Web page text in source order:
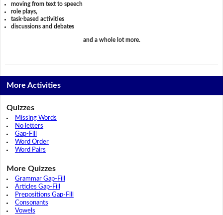
moving from text to speech
role plays,
task-based activities
discussions and debates
and a whole lot more.
More Activities
Quizzes
Missing Words
No letters
Gap-Fill
Word Order
Word Pairs
More Quizzes
Grammar Gap-Fill
Articles Gap-Fill
Prepositions Gap-Fill
Consonants
Vowels